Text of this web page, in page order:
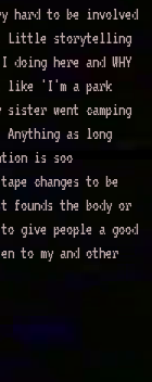
hard to be involved
Little storytelling
here and WHY
like 'I'm a park
went camping
Anything as long
is soo
changes to be
founds the body or
give people a good
to my and other